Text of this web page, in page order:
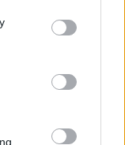
You may click to
party tags to
in below Google